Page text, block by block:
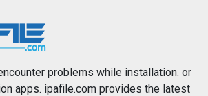
Productivity
problems while installation. or
apps. ipafile.com provides the latest